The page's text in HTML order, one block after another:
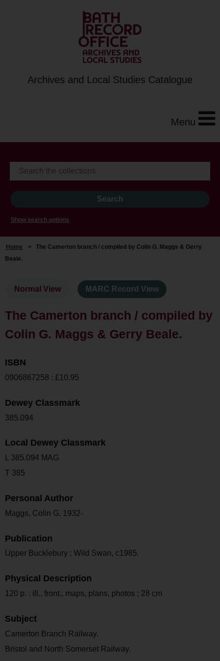
Archives and Local Studies Catalogue
Menu
Show search options
Home > The Camerton branch / compiled by Colin G. Maggs & Gerry
Beale.
Normal View MARC Record View
The Camerton branch / compiled by
Colin G. Maggs & Gerry Beale.
ISBN
0906867258 : £10.95
Dewey Classmark
385.094
Local Dewey Classmark
L 385.094 MAG
T 385
Personal Author
Maggs, Colin G. 1932-
Publication
Upper Bucklebury : Wild Swan, c1985.
Physical Description
120 p. : ill., front., maps, plans, photos ; 28 cm
Subject
Camerton Branch Railway.
Bristol and North Somerset Railway.